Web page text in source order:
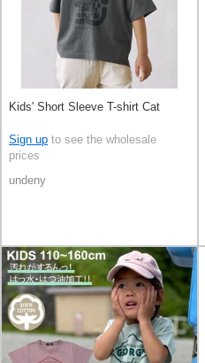
Kids' Short Sleeve T-shirt Cat
Sign up to see the wholesale
prices
undeny